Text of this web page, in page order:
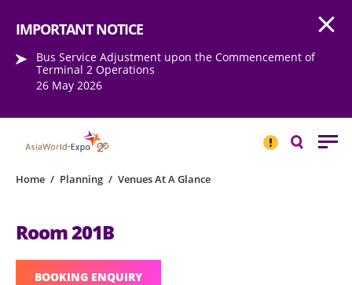
IMPORTANT NOTICE
Bus Service Adjustment upon the Commencement of
Terminal 2 Operations
26 May 2026
NOTICESearch
Home / Planning / Venues At A Glance
Room 201B
BOOKING ENQUIRY